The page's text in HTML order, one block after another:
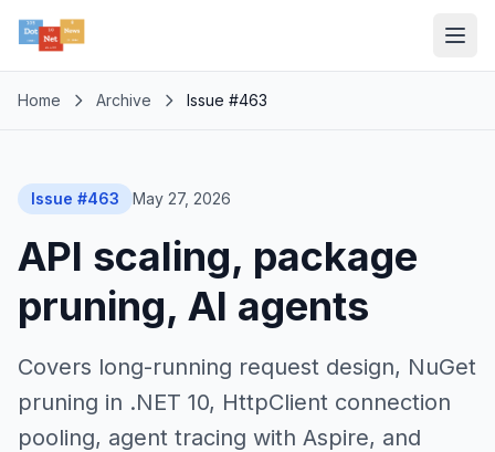
Home Archive Issue #463
Issue #463 May 27, 2026
API scaling, package
pruning, AI agents
Covers long-running request design, NuGet
pruning in .NET 10, HttpClient connection
pooling, agent tracing with Aspire, and